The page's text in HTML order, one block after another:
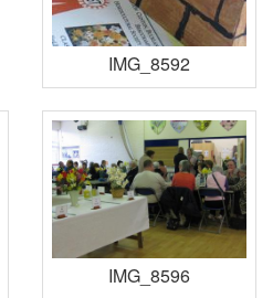
IMG_8592
IMG_8596